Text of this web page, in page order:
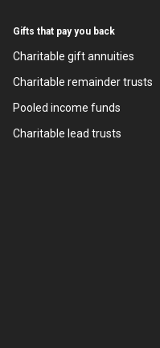
Gifts that pay you back
Charitable gift annuities
Charitable remainder trusts
Pooled income funds
Charitable lead trusts